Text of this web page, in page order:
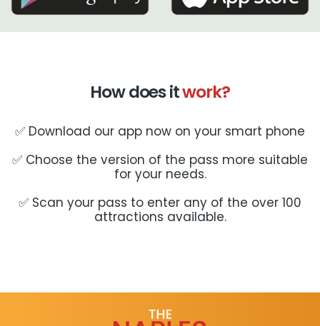
How does itwork?
✅ Download our app now on your smart phone
✅ Choose the version of the pass more suitable
for your needs.
✅ Scan your pass to enter any of the over 100
attractions available.